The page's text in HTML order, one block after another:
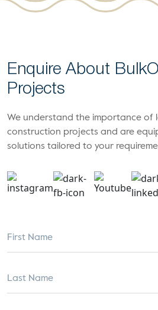
Enquire About Bulk
Projects
We understand the importance of
construction projects and are
solutions tailored to your